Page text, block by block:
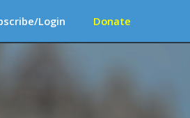
Login Donate